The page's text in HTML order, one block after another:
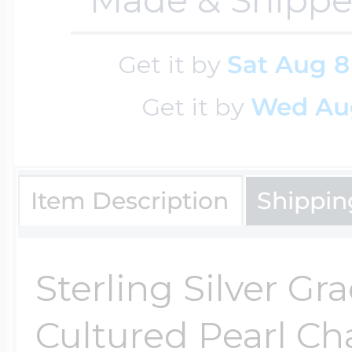
Get it by Sat Aug 8
Get it by Wed
Item Description
Sterling Silver
Cultured Pearl
Cremation &
Premium
Religious Lockets
Racing Jewelry
Soccer Jewelry
South Shore
Sports Jewelry
Misc. Charms
Music Charms
Mythology